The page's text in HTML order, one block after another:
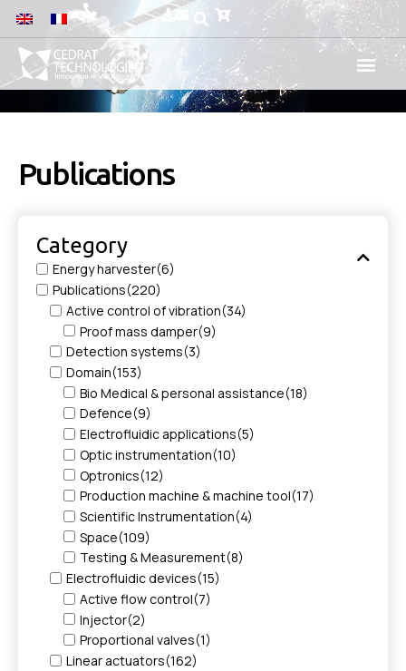
Publications
Category
Energy harvester(6)
Publications(220)
Active control of vibration(34)
Proof mass damper(9)
Detection systems(3)
Domain(153)
Bio Medical & personal assistance(18)
Defence(9)
Electrofluidic applications(5)
Optic instrumentation(10)
Optronics(12)
Production machine & machine tool(17)
Scientific Instrumentation(4)
Space(109)
Testing & Measurement(8)
Electrofluidic devices(15)
Active flow control(7)
Injector(2)
Proportional valves(1)
Linear actuators(162)